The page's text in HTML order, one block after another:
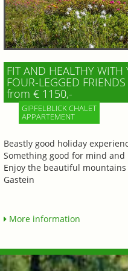
FIT AND HEALTHY WITH
FOUR-LEGGED FRIENDS
from € 1150,-
GIPFELBLICK CHALET
APPARTEMENT
Beastly good holiday
Something good for mind and
Enjoy the beautiful
Gastein
More information